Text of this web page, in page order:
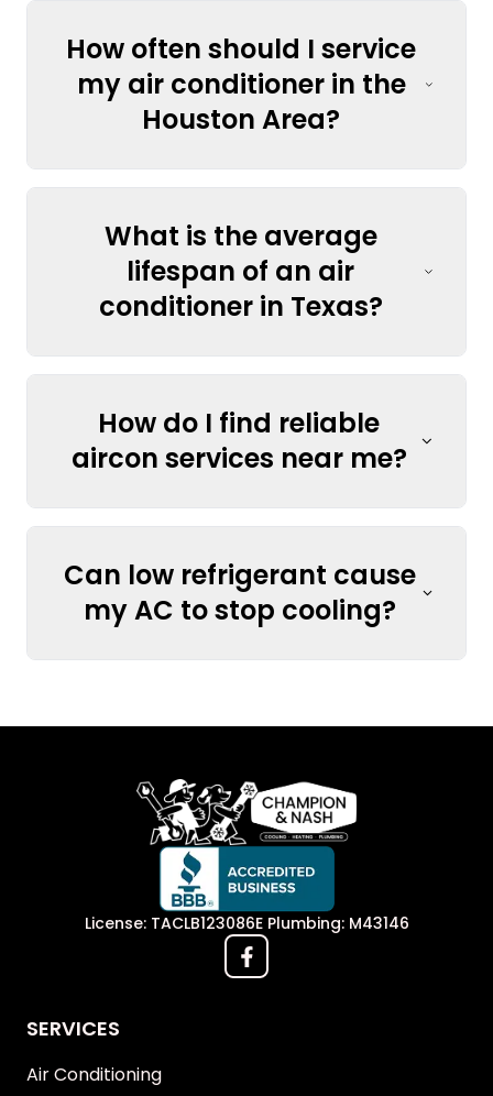
How often should I service
my air conditioner in the
Houston Area?
What is the average
lifespan of an air
conditioner in Texas?
How do I find reliable
aircon services near me?
Can low refrigerant cause
my AC to stop cooling?
License: TACLB123086E Plumbing: M43146
SERVICES
Air Conditioning